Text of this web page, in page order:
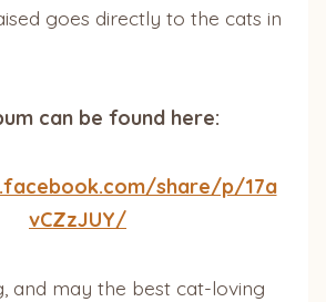
goes directly to the cats in
can be found here:
share/p/17a
vCZzJUY/
and may the best cat-loving